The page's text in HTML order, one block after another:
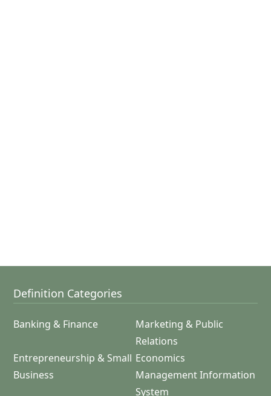
Definition Categories
Banking & Finance
Marketing & Public
Relations
Entrepreneurship & Small
Business
Economics
Management Information
System